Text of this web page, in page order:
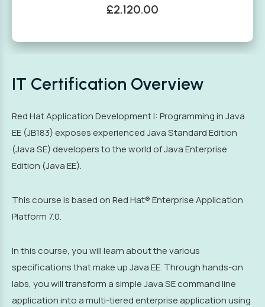
£2,120.00
IT Certification Overview
Red Hat Application Development I: Programming in Java
EE (JB183) exposes experienced Java Standard Edition
(Java SE) developers to the world of Java Enterprise
Edition (Java EE).
This course is based on Red Hat® Enterprise Application
Platform 7.0.
In this course, you will learn about the various
specifications that make up Java EE. Through hands-on
labs, you will transform a simple Java SE command line
application into a multi-tiered enterprise application using